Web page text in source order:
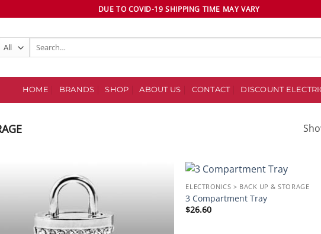
DUE TO COVID-19 SHIPPING TIME MAY VARY
Search
HOME BRANDS SHOP ABOUT US CONTACT DISCOUNT
ELECTRONICS > BACK UP & STORAGE
3 Compartment Tray
$26.60